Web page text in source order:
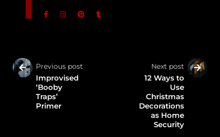
Previous post
Improvised
‘Booby
Traps’
Primer
Next post
12 Ways to
Use
Christmas
Decorations
as Home
Security